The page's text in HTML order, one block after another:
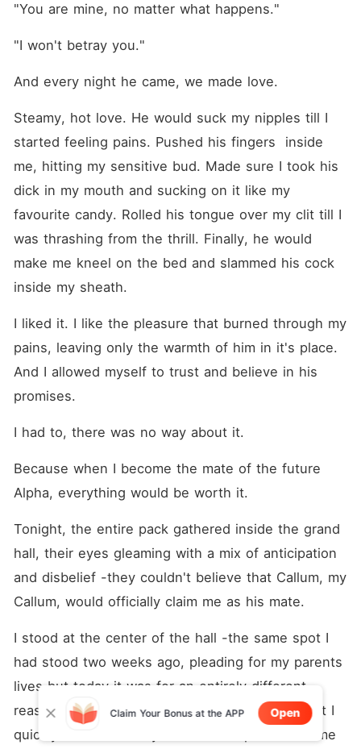
"You are mine, no matter what happens."
"I won't betray you."
And every night he came, we made love.
Steamy, hot love. He would suck my nipples till I
started feeling pains. Pushed his fingers  inside
me, hitting my sensitive bud. Made sure I took his
dick in my mouth and sucking on it like my
favourite candy. Rolled his tongue over my clit till I
was thrashing from the thrill. Finally, he would
make me kneel on the bed and slammed his cock
inside my sheath.
I liked it. I like the pleasure that burned through my
pains, leaving only the warmth of him in it's place.
And I allowed myself to trust and believe in his
promises.
I had to, there was no way about it.
Because when I become the mate of the future
Alpha, everything would be worth it.
Tonight, the entire pack gathered inside the grand
hall, their eyes gleaming with a mix of anticipation
and disbelief -they couldn't believe that Callum, my
Callum, would officially claim me as his mate.
I stood at the center of the hall -the same spot I
had stood two weeks ago, pleading for my parents
lives but today it was for an entirely different
reason. My eyes gleamed with unshed tears but I
quickly blinked it away-this was no place nor time
Claim Your Bonus at the APP Open